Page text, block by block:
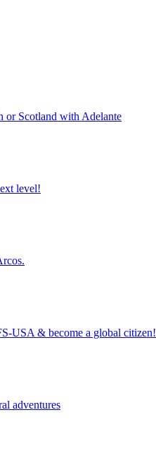
or Scotland with Adelante
level!
USA & become a global citizen!
adventures